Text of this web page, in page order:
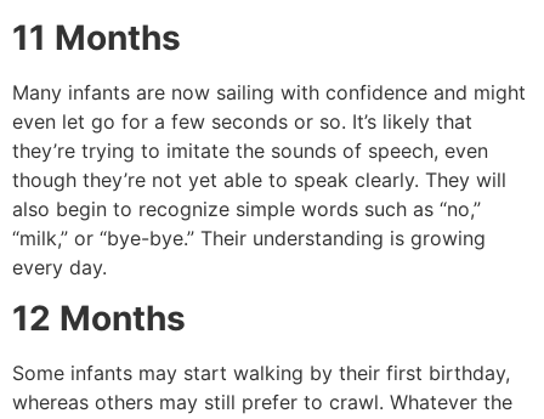
11 Months
Many infants are now sailing with confidence and might
even let go for a few seconds or so. It’s likely that
they’re trying to imitate the sounds of speech, even
though they’re not yet able to speak clearly. They will
also begin to recognize simple words such as “no,”
“milk,” or “bye-bye.” Their understanding is growing
every day.
12 Months
Some infants may start walking by their first birthday,
whereas others may still prefer to crawl. Whatever the